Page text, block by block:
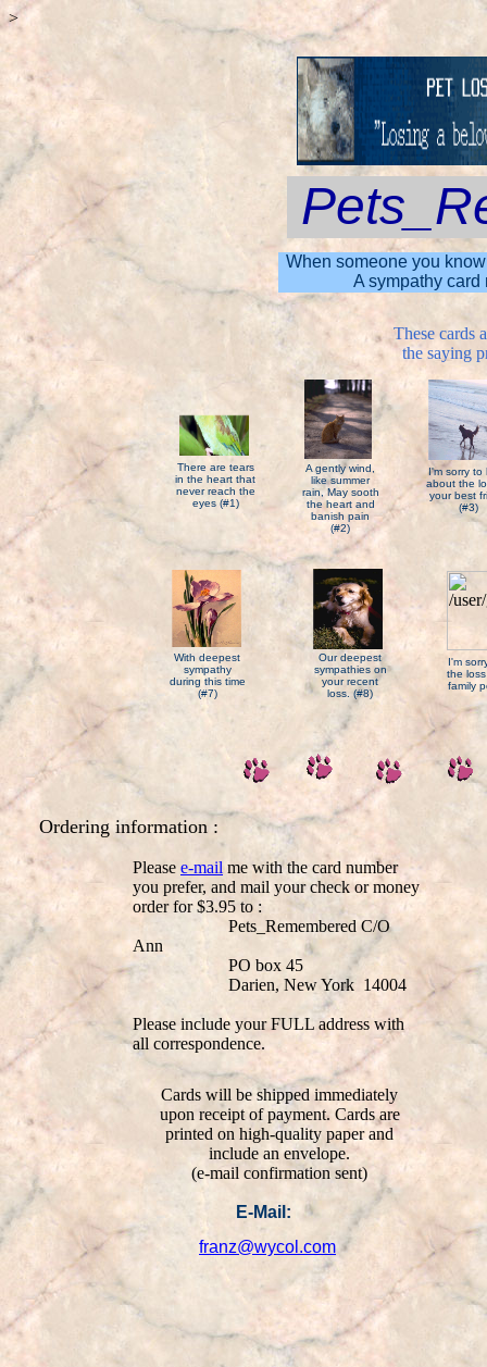
>
When someone you
A sympathy card
These cards
the saying
There are tears
in the heart that
never reach the
eyes (#1)
A gently wind,
like summer
rain, May sooth
the heart and
banish pain
(#2)
I'm sorry to
about the
your best
(#3)
With deepest
sympathy
during this time
(#7)
Our deepest
sympathies on
your recent
loss. (#8)
I'm
the
family
Ordering information :
Please e-mail me with the card number
you prefer, and mail your check or money
order for $3.95 to :
Pets_Remembered C/O
Ann
PO box 45
Darien, New York 14004
Please include your FULL address with
all correspondence.
Cards will be shipped immediately
upon receipt of payment. Cards are
printed on high-quality paper and
include an envelope.
(e-mail confirmation sent)
E-Mail:
franz@wycol.com